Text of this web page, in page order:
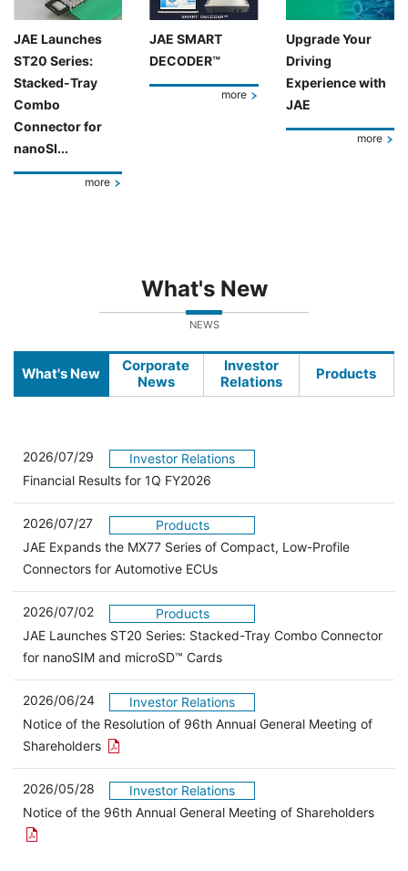
JAE Launches
ST20 Series:
Stacked-Tray
Combo
Connector for
nanoSI...
more
JAE SMART
DECODER™
more
Upgrade Your
Driving
Experience with
JAE
more
What's New
NEWS
What's New
Corporate
News
Investor
Relations
Products
2026/07/29
Investor Relations
Financial Results for 1Q FY2026
2026/07/27
Products
JAE Expands the MX77 Series of Compact, Low-Profile
Connectors for Automotive ECUs
2026/07/02
Products
JAE Launches ST20 Series: Stacked-Tray Combo Connector
for nanoSIM and microSD™ Cards
2026/06/24
Investor Relations
Notice of the Resolution of 96th Annual General Meeting of
Shareholders Open the PDF link in a new window
2026/05/28
Investor Relations
Notice of the 96th Annual General Meeting of Shareholders